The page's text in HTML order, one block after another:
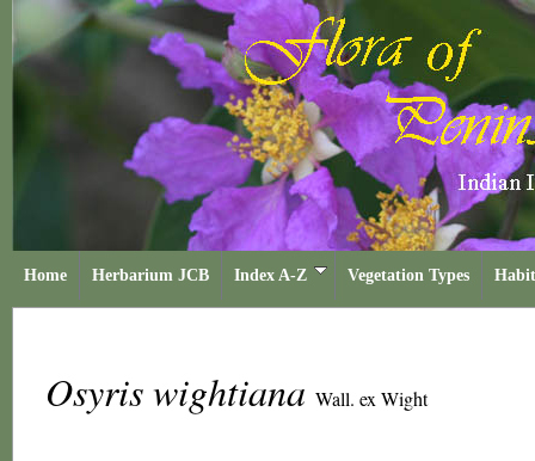
Home Herbarium JCB Index A-Z Vegetation Types
Osyris wightiana Wall. ex Wight